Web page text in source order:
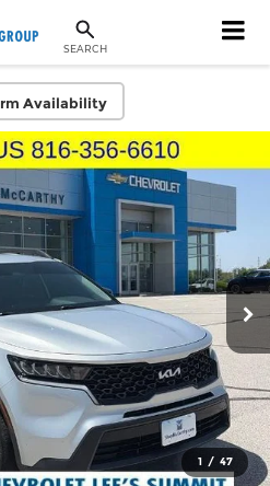
SEARCH
Availability
1 / 47